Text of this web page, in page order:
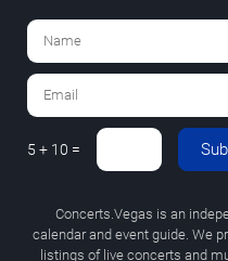
5 + 10 =
Concerts.Vegas is an
calendar and event guide. We
listings of live concerts and